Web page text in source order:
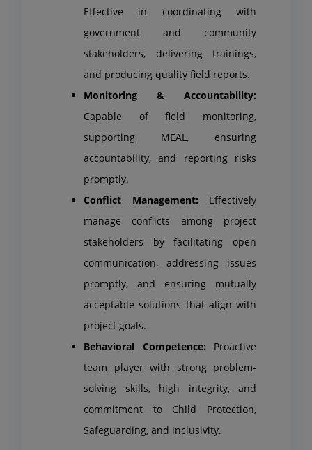
Effective in coordinating with
government and community
stakeholders, delivering trainings,
and producing quality field reports.
Monitoring & Accountability:
Capable of field monitoring,
supporting MEAL, ensuring
accountability, and reporting risks
promptly.
Conflict Management: Effectively
manage conflicts among project
stakeholders by facilitating open
communication, addressing issues
promptly, and ensuring mutually
acceptable solutions that align with
project goals.
Behavioral Competence: Proactive
team player with strong problem-
solving skills, high integrity, and
commitment to Child Protection,
Safeguarding, and inclusivity.